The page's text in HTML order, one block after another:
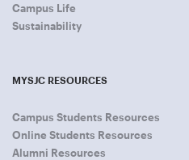
Campus Life
Sustainability
MYSJC RESOURCES
Campus Students Resources
Online Students Resources
Alumni Resources